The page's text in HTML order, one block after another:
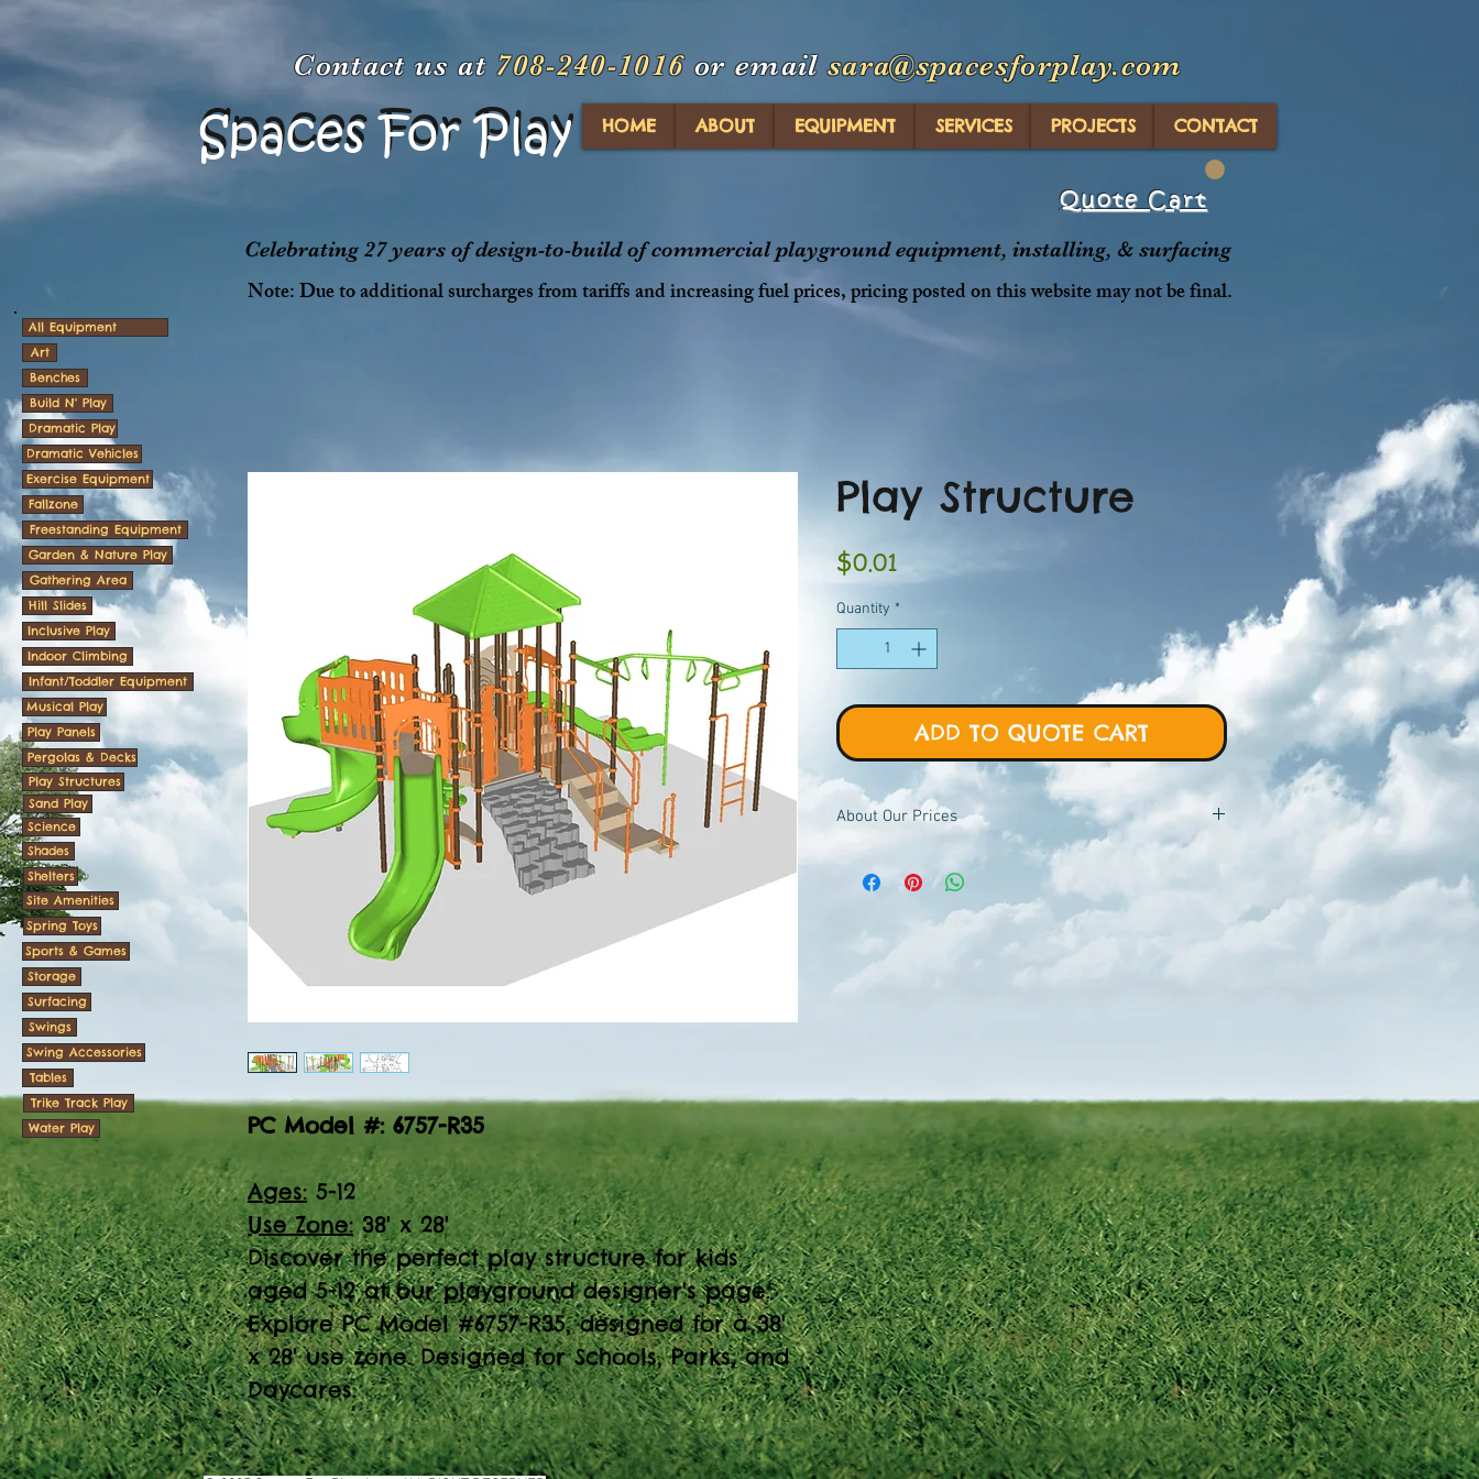
Contact us at 708-240-1016 or emailsara@spacesforplay.com
Spaces For Play
Spaces For Play HOME ABOUT EQUIPMENT SERVICES PROJECTS CONTACT
Quote Cart
Celebrating 27 years of design-to-build of commercial playground equipment, installing, & surfacing
Note: Due to additional surcharges from tariffs and increasing fuel prices, pricing posted on this website may not be final.
PC Model #: 6757-R35
Ages: 5-12
Use Zone:38' x 28'
Discover the perfect play structure for kids
aged 5-12 at our playground designer's page.
Explore PC Model #6757-R35, designed for a 38'
x 28' use zone. Designed for Schools, Parks, and
Daycares.
Play Structure
$0.01
Quantity *
ADD TO QUOTE CART
About Our Prices
Equipment priced $0.01 will require more details from
viewer, add to quote cart and we will proceed with custom
All Equipment
Art
Benches
Build N' Play
Dramatic Play
Dramatic Vehicles
Exercise Equipment
Fallzone
Freestanding Equipment
Garden & Nature Play
Gathering Area
Hill Slides
Inclusive Play
Indoor Climbing
Infant/Toddler Equipment
Musical Play
Play Panels
Pergolas & Decks
Play Structures
Sand Play
Science
Shades
Shelters
Site Amenities
Spring Toys
Sports & Games
Storage
Surfacing
Swings
Swing Accessories
Tables
Trike Track Play
Water Play